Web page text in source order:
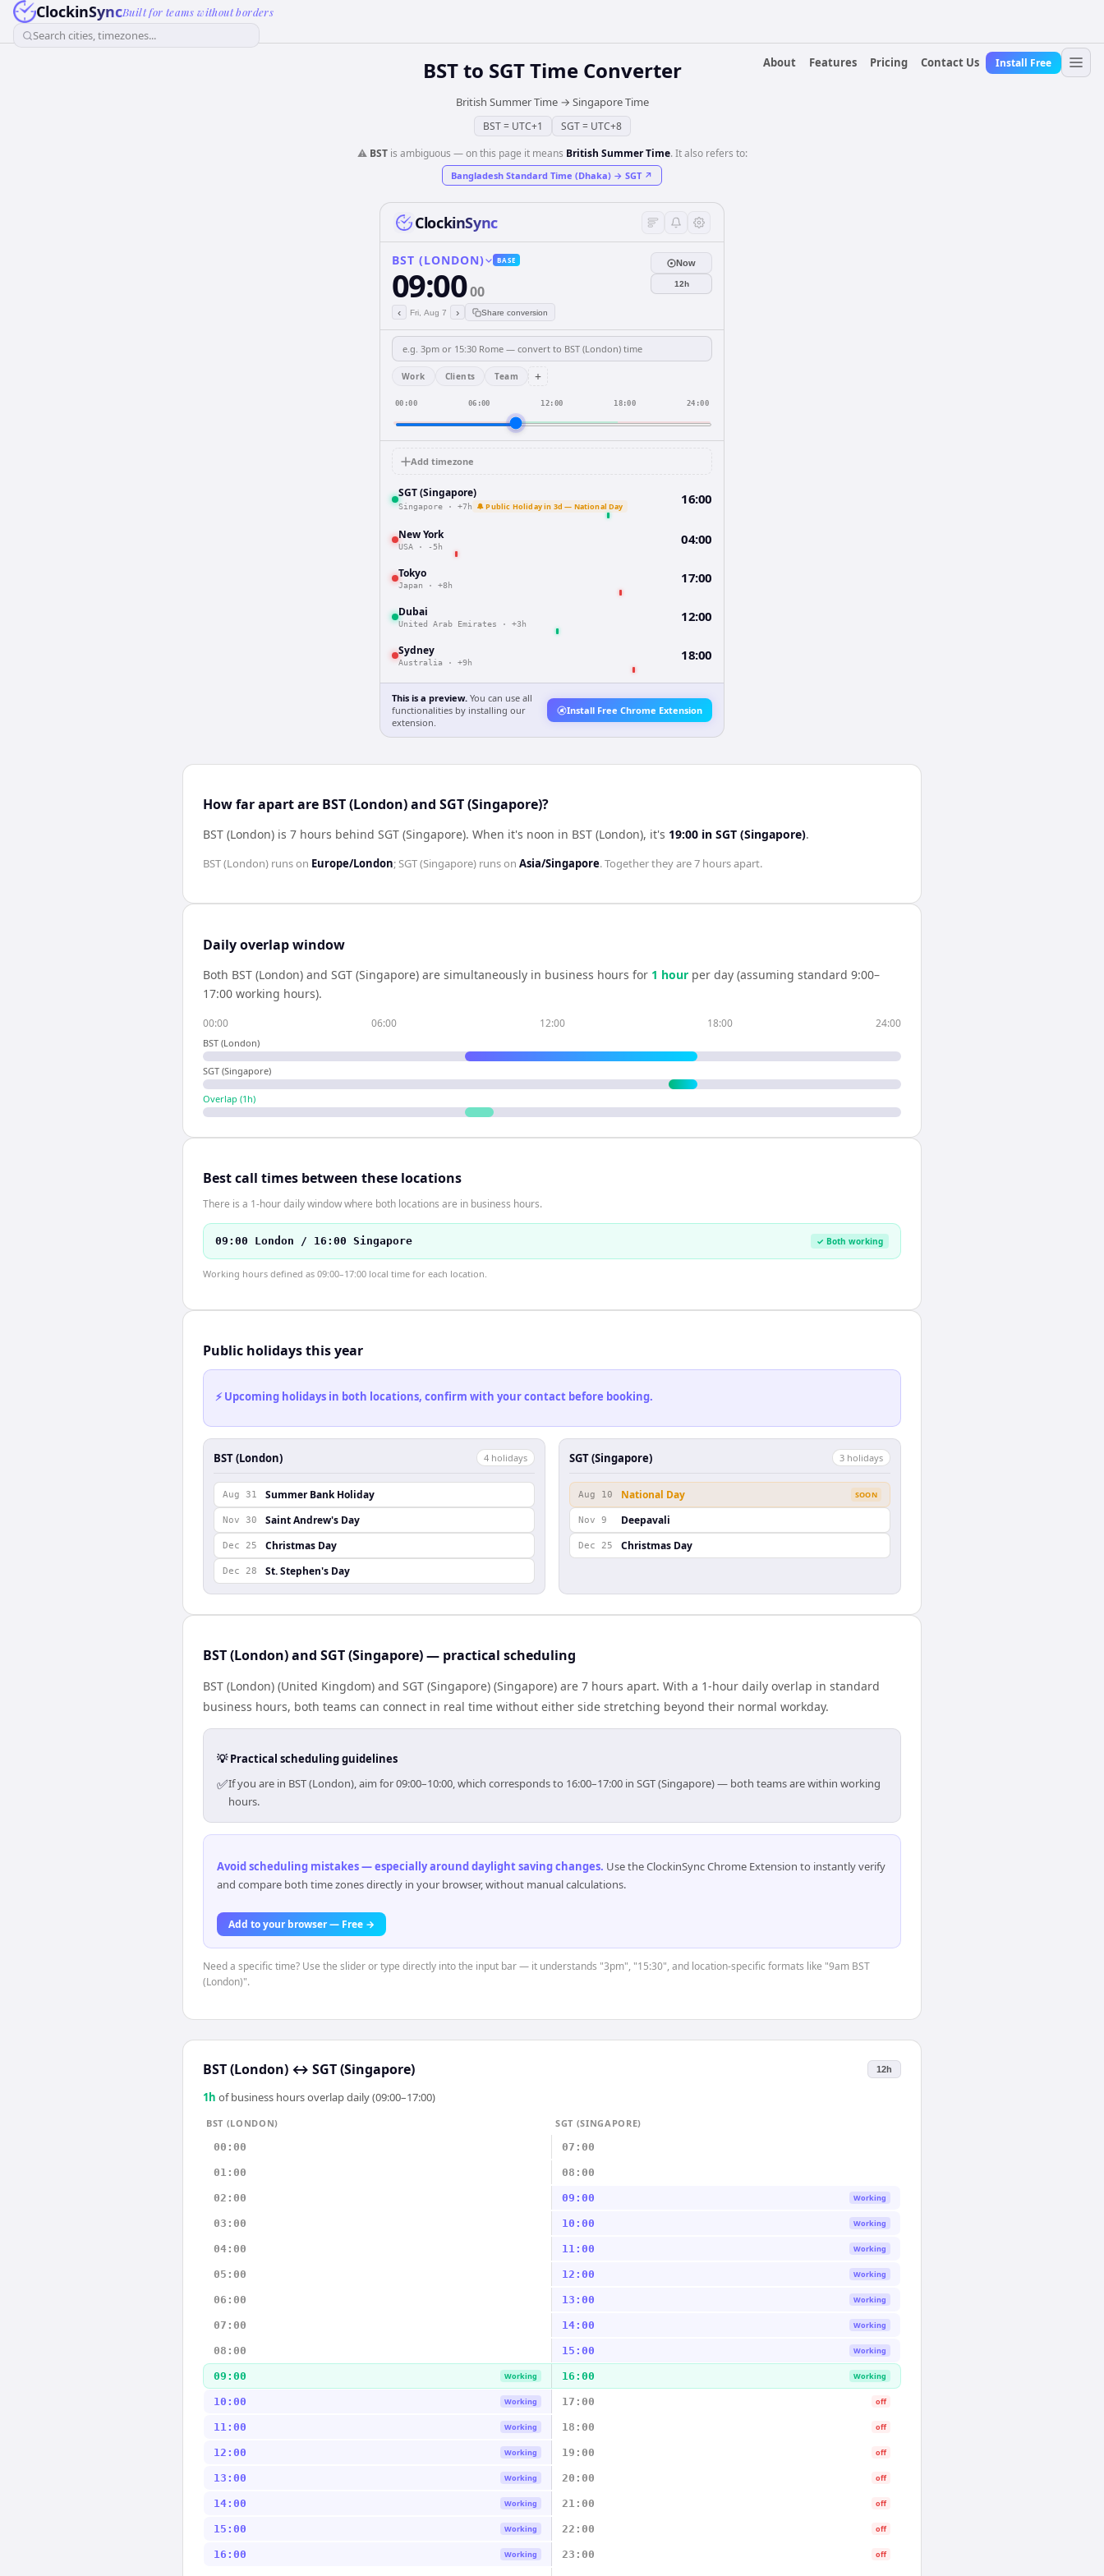
ClockinSyncBuilt for teams without borders
Search cities, timezones...
About
Features Pricing Contact Us Install Free
BSTto SGTTime Converter
British Summer Time→ Singapore Time
BST= UTC+1 SGT= UTC+8
⚠️ BSTis ambiguous — on this page it means British Summer Time. It also refers to:
Bangladesh Standard Time (Dhaka) → SGT ↗
ClockinSync
BST (LONDON) BASE
09:0000
‹ Fri, Aug 7 › Share conversion
Now
12h
Work Clients Team +
00:00 06:00 12:00 18:00 24:00
Add timezone
SGT (Singapore)
Singapore · +7h 🔔 Public Holiday in 3d — National Day 16:00
New York
USA · -5h 04:00
Tokyo
Japan · +8h 17:00
Dubai
United Arab Emirates · +3h 12:00
Sydney
Australia · +9h 18:00
This is a preview. You can use all
functionalities by installing our
extension.
Install Free Chrome Extension
How far apart are BST (London) and SGT (Singapore)?
BST (London) is 7 hours behind SGT (Singapore). When it's noon in BST (London), it's 19:00 in SGT (Singapore).
BST (London) runs on Europe/London;SGT (Singapore) runs on Asia/Singapore. Together they are7 hoursapart.
Daily overlap window
Both BST (London) and SGT (Singapore) are simultaneously in business hours for 1 hour per day (assuming standard 9:00–
17:00 working hours).
00:00 06:00 12:00 18:00 24:00
BST (London)
SGT (Singapore)
Overlap (1 h)
Best call times between these locations
There is a 1-hour daily window where both locations are in business hours.
09:00 London / 16:00 Singapore ✓ Both working
Working hours defined as 09:00–17:00 local time for each location.
Public holidays this year
⚡ Upcoming holidays in both locations, confirm with your contact before booking.
BST (London) 4 holidays
Aug 31 Summer Bank Holiday
Nov 30 Saint Andrew's Day
Dec 25 Christmas Day
Dec 28 St. Stephen's Day
SGT (Singapore) 3 holidays
Aug 10 National Day SOON
Nov 9 Deepavali
Dec 25 Christmas Day
BST (London) and SGT (Singapore) — practical scheduling
BST (London) (United Kingdom) and SGT (Singapore) (Singapore) are 7 hours apart. With a 1-hour daily overlap in standard
business hours, both teams can connect in real time without either side stretching beyond their normal workday.
💡 Practical scheduling guidelines
✅If you are in BST (London), aim for 09:00–10:00, which corresponds to 16:00–17:00 in SGT (Singapore) — both teams are within working
hours.
Avoid scheduling mistakes — especially around daylight saving changes. Use the ClockinSync Chrome Extension to instantly verify
and compare both time zones directly in your browser, without manual calculations.
Add to your browser — Free →
Need a specific time? Use the slider or type directly into the input bar — it understands "3pm", "15:30", and location-specific formats like "9am BST
(London)".
BST (London) ↔ SGT (Singapore) 12h
1 h of business hours overlap daily (09:00–17:00)
BST (LONDON)
SGT (SINGAPORE)
00:00
07:00
01:00 08:00
02:00 09:00 Working
03:00 10:00 Working
04:00 11:00 Working
05:00 12:00 Working
06:00 13:00 Working
07:00 14:00 Working
08:00 15:00 Working
09:00 Working 16:00 Working
10:00 Working 17:00 off
11:00 Working 18:00 off
12:00 Working 19:00 off
13:00 Working 20:00 off
14:00 Working 21:00 off
15:00 Working 22:00 off
16:00 Working 23:00 off